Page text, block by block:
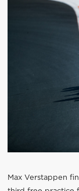
Max Verstappen